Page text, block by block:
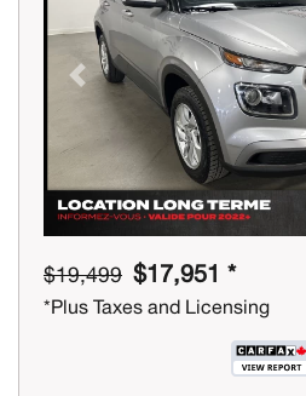
Previous
$19,499 $17,951 *
*Plus Taxes and Licensing